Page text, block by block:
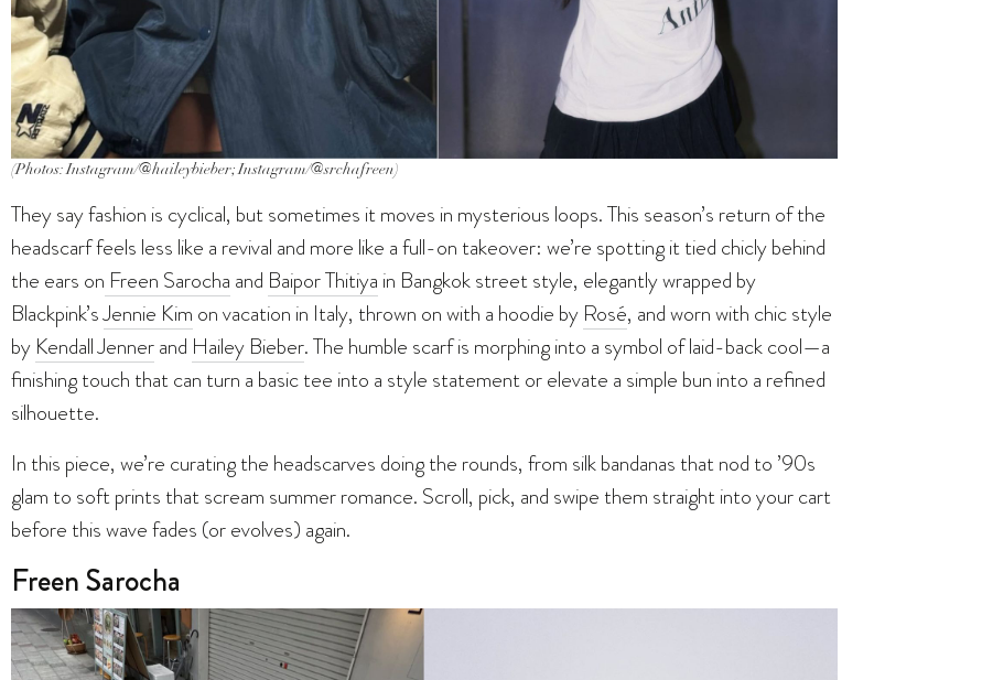
(Photos: Instagram/@haileybieber; Instagram/@srchafreen)
They say fashion is cyclical, but sometimes it moves in mysterious loops. This season’s return of the
headscarf feels less like a revival and more like a full-on takeover: we’re spotting it tied chicly behind
the ears on Freen Sarocha and Baipor Thitiya in Bangkok street style, elegantly wrapped by
Blackpink’sJennie Kim on vacation in Italy, thrown on with a hoodie by Rosé, and worn with chic style
by Kendall Jennerand Hailey Bieber. The humble scarf is morphing into a symbol of laid-back cool—a
finishing touch that can turn a basic tee into a style statement or elevate a simple bun into a refined
silhouette.
In this piece, we’re curating the headscarves doing the rounds, from silk bandanas that nod to ’90s
glam to soft prints that scream summer romance. Scroll, pick, and swipe them straight into your cart
before this wave fades (or evolves) again.
Freen Sarocha